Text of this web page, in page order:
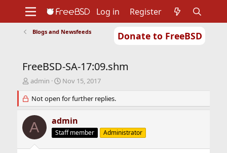
Donate to FreeBSD
Support
Foundation
Log in Register
Blogs and Newsfeeds
FreeBSD-SA-17:09.shm
T
r
e
a
d
s
admin
S
a
r
d
a
Nov 15, 2017
Not open for further replies.
A admin
Staff member Administrator